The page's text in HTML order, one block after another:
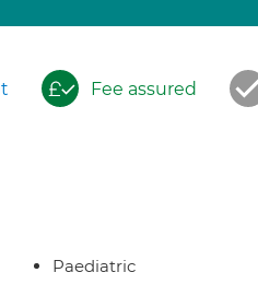
Fee assured
Paediatric